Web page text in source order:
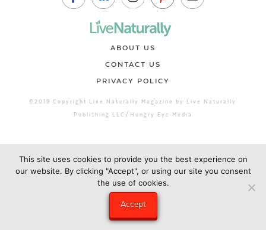
ABOUT US
CONTACT US
PRIVACY POLICY
©2019 Copyright Live Naturally Magazine by Live Naturally
Publishing LLC/Hungry Eye Media
This site uses cookies to provide you the best experience on
our website. By clicking "Accept", or using our site you consent
the use of cookies.
Accept